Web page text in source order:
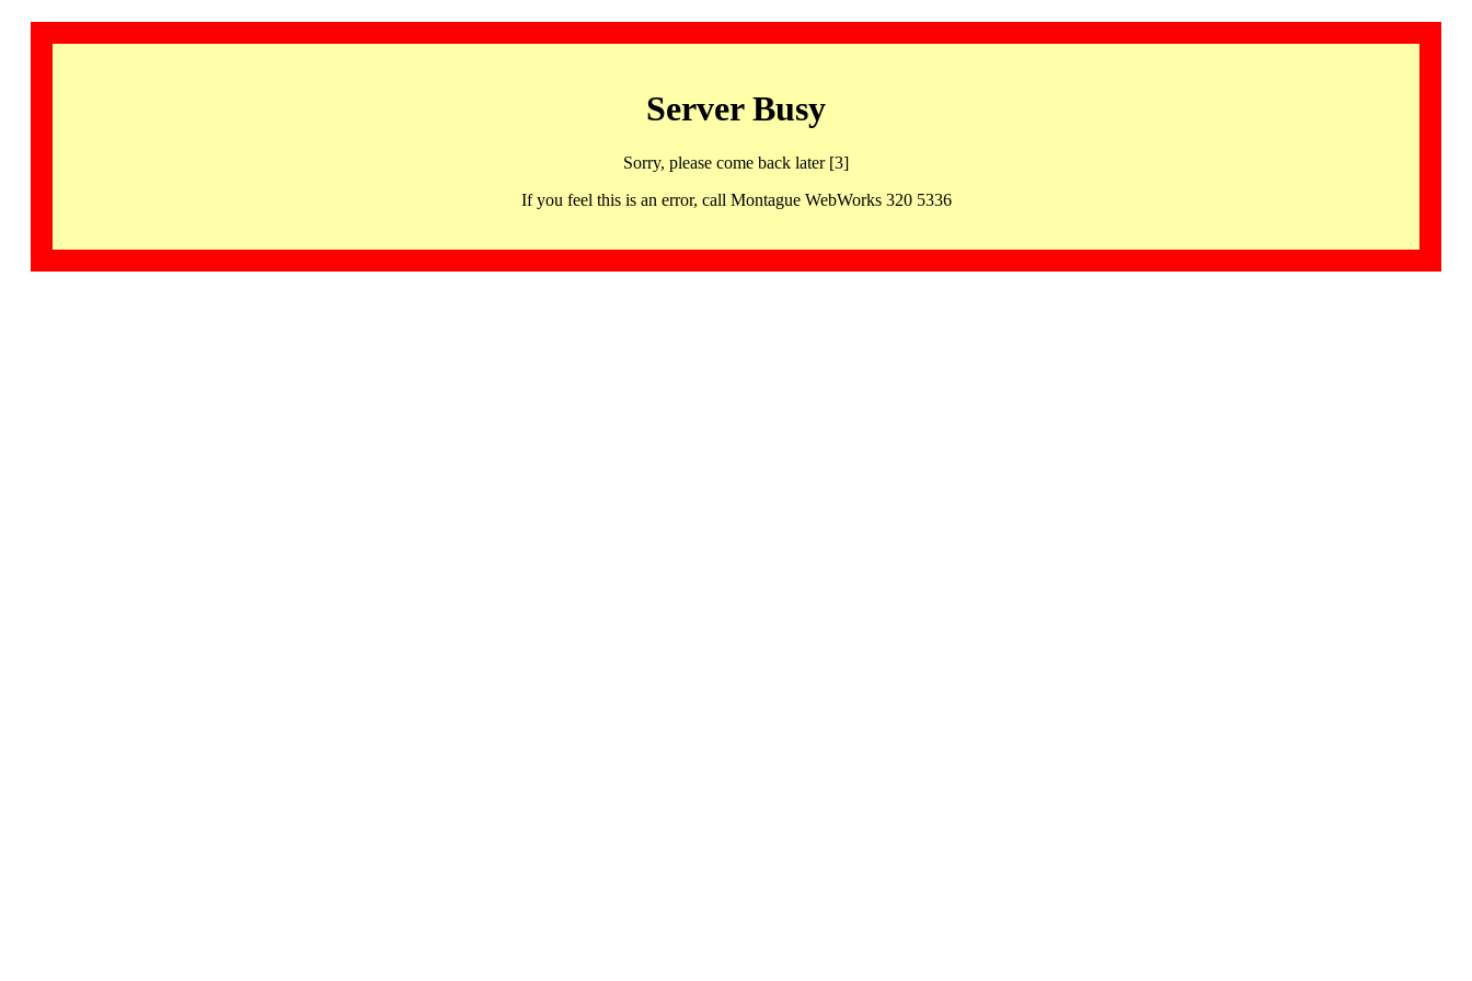
Server Busy
Sorry, please come back later [3]
If you feel this is an error, call Montague WebWorks 320 5336